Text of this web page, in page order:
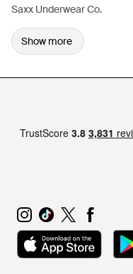
Saxx Underwear Co.
Show more